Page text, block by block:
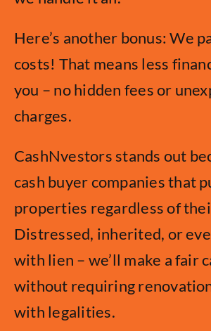
Here’s another bonus: We
costs! That means less
you – no hidden fees or
charges.
CashNvestors stands out
cash buyer companies that
properties regardless of
Distressed, inherited, or
with lien – we’ll make a fair
without requiring
with legalities.